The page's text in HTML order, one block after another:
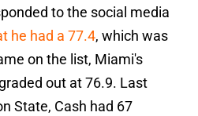
to the social media
he had a 77.4, which was
on the list, Miami's
out at 76.9. Last
State, Cash had 67